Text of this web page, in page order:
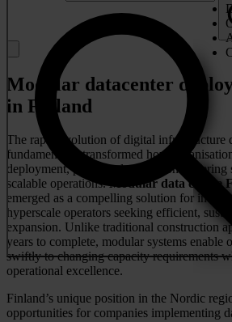
Modular datacenter
in Finland
The rapid evolution of digital infrastructure
fundamentally transformed how
deployment, particularly in regions offering
scalable operations.Modular data centre
emerged as a compelling solution for
hyperscale operators seeking efficient,
expansion. Unlike traditional construction
years to complete, modular systems enable
swiftly to changing capacity requirements
operational excellence.
Finland’s unique position in the Nordic
opportunities for companies implementing